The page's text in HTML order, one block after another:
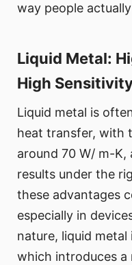
way people
Liquid Metal:
High
Liquid metal is
heat transfer, with
around 70 W/ m-
results under the
these advantages
especially in
nature, liquid
which introduces